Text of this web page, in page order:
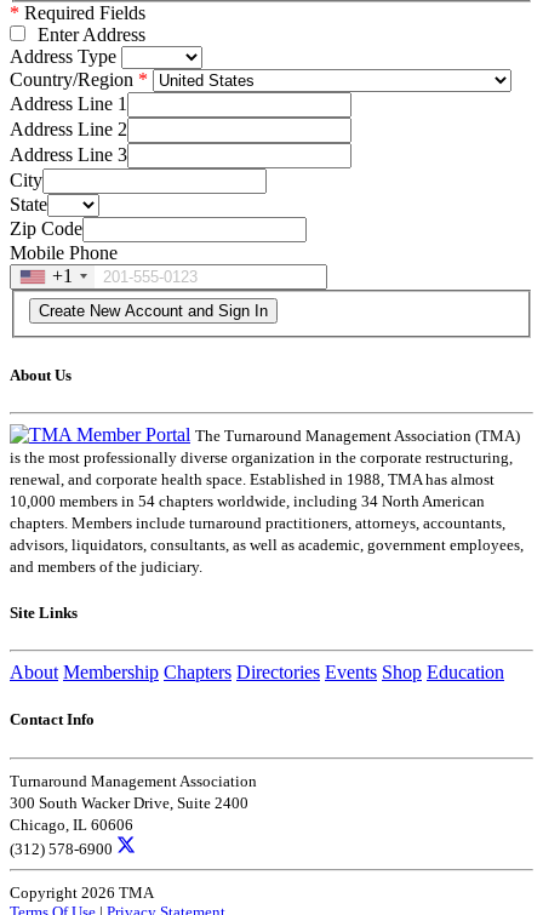
* Required Fields
Enter Address
Address Type
Country/Region
Address Line 1
Address Line 2
Address Line 3
City
State
Zip Code
Mobile Phone
+1
About Us
The Turnaround Management Association (TMA)
is the most professionally diverse organization in the corporate restructuring,
renewal, and corporate health space. Established in 1988, TMA has almost
10,000 members in 54 chapters worldwide, including 34 North American
chapters. Members include turnaround practitioners, attorneys, accountants,
advisors, liquidators, consultants, as well as academic, government employees,
and members of the judiciary.
Site Links
About Membership Chapters Directories Events Shop Education
Contact Info
Turnaround Management Association
300 South Wacker Drive, Suite 2400
Chicago, IL 60606
(312) 578-6900
Copyright 2026 TMA
Terms Of Use | Privacy Statement